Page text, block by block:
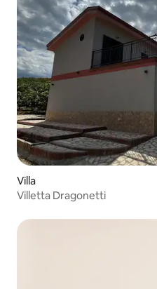
Villa
Villetta Dragonetti